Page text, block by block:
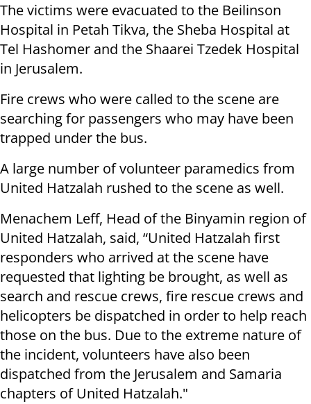
The victims were evacuated to the Beilinson
Hospital in Petah Tikva, the Sheba Hospital at
Tel Hashomer and the Shaarei Tzedek Hospital
in Jerusalem.
Fire crews who were called to the scene are
searching for passengers who may have been
trapped under the bus.
A large number of volunteer paramedics from
United Hatzalah rushed to the scene as well.
Menachem Leff, Head of the Binyamin region of
United Hatzalah, said, “United Hatzalah first
responders who arrived at the scene have
requested that lighting be brought, as well as
search and rescue crews, fire rescue crews and
helicopters be dispatched in order to help reach
those on the bus. Due to the extreme nature of
the incident, volunteers have also been
dispatched from the Jerusalem and Samaria
chapters of United Hatzalah."